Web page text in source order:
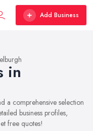
Add Business
in
a comprehensive selection
business profiles,
free quotes!